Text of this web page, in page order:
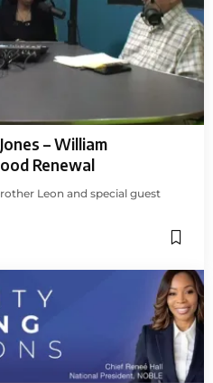
– William
Renewal
Leon and special guest